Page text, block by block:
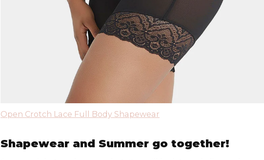
Open Crotch Lace Full Body Shapewear
Shapewear and Summer go together!